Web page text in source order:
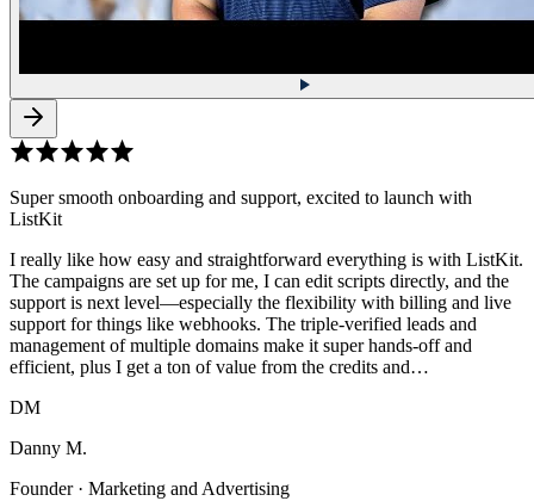
Super smooth onboarding and support, excited to launch with
ListKit
I really like how easy and straightforward everything is with ListKit.
The campaigns are set up for me, I can edit scripts directly, and the
support is next level—especially the flexibility with billing and live
support for things like webhooks. The triple-verified leads and
management of multiple domains make it super hands-off and
efficient, plus I get a ton of value from the credits and…
DM
Danny M.
Founder · Marketing and Advertising